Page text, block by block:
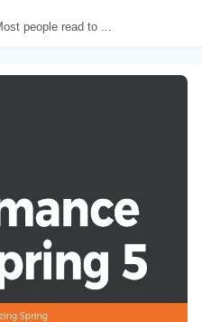
people read to ...